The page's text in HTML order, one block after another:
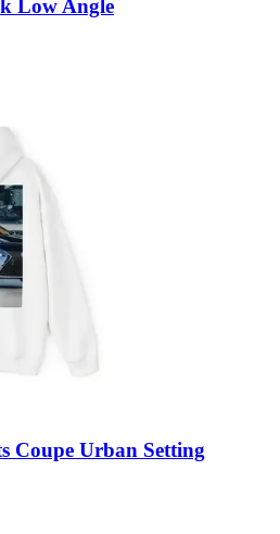
Low Angle
Coupe Urban Setting